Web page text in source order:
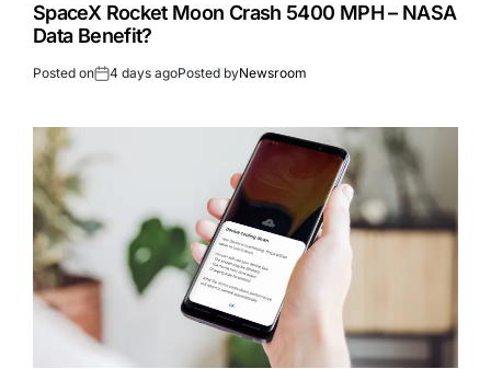
SpaceX Rocket Moon Crash 5400 MPH – NASA
Data Benefit?
Posted on 4 days agoPosted byNewsroom